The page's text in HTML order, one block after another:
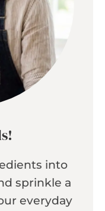
into
sprinkle a
everyday